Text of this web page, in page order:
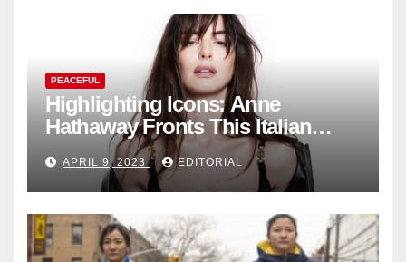
PEACEFUL
Highlighting Icons: Anne
Hathaway Fronts This Italian
Fashion Brand's Latest
Collection
APRIL 9, 2023 EDITORIAL